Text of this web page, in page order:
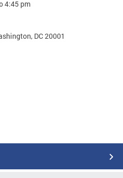
4:45 pm
DC 20001